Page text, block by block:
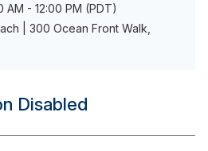
- 12:00 PM (PDT)
| 300 Ocean Front Walk,
Disabled